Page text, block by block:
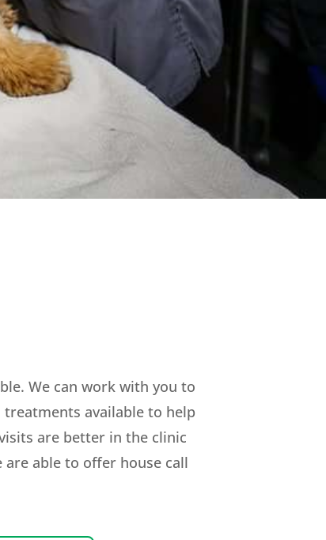
We can work with you to
treatments available to help
are better in the clinic
are able to offer house call